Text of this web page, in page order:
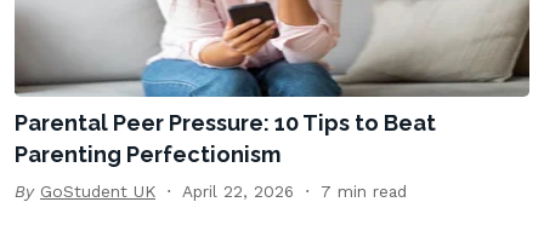
Parental Peer Pressure: 10 Tips to Beat
Parenting Perfectionism
By GoStudent UK April 22, 2026 7 min read